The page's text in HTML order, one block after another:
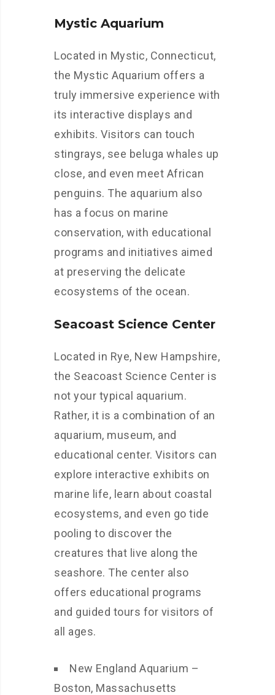
Mystic Aquarium
Located in Mystic, Connecticut,
the Mystic Aquarium offers a
truly immersive experience with
its interactive displays and
exhibits. Visitors can touch
stingrays, see beluga whales up
close, and even meet African
penguins. The aquarium also
has a focus on marine
conservation, with educational
programs and initiatives aimed
at preserving the delicate
ecosystems of the ocean.
Seacoast Science Center
Located in Rye, New Hampshire,
the Seacoast Science Center is
not your typical aquarium.
Rather, it is a combination of an
aquarium, museum, and
educational center. Visitors can
explore interactive exhibits on
marine life, learn about coastal
ecosystems, and even go tide
pooling to discover the
creatures that live along the
seashore. The center also
offers educational programs
and guided tours for visitors of
all ages.
New England Aquarium –
Boston, Massachusetts